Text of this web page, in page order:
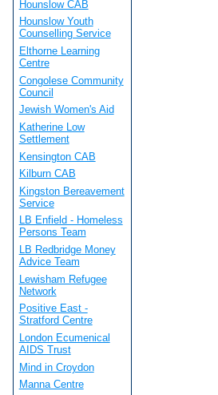
Hounslow CAB
Hounslow Youth
Counselling Service
Elthorne Learning
Centre
Congolese Community
Council
Jewish Women's Aid
Katherine Low
Settlement
Kensington CAB
Kilburn CAB
Kingston Bereavement
Service
LB Enfield - Homeless
Persons Team
LB Redbridge Money
Advice Team
Lewisham Refugee
Network
Positive East -
Stratford Centre
London Ecumenical
AIDS Trust
Mind in Croydon
Manna Centre